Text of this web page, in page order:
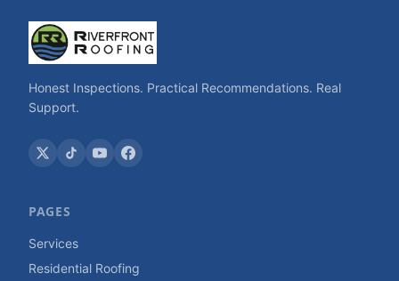
Honest Inspections. Practical Recommendations. Real
Support.
PAGES
Services
Residential Roofing